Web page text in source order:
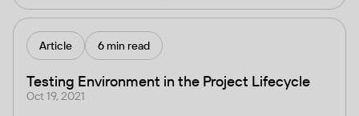
Article 6 min read
Testing Environment in the Project Lifecycle
Oct 19, 2021